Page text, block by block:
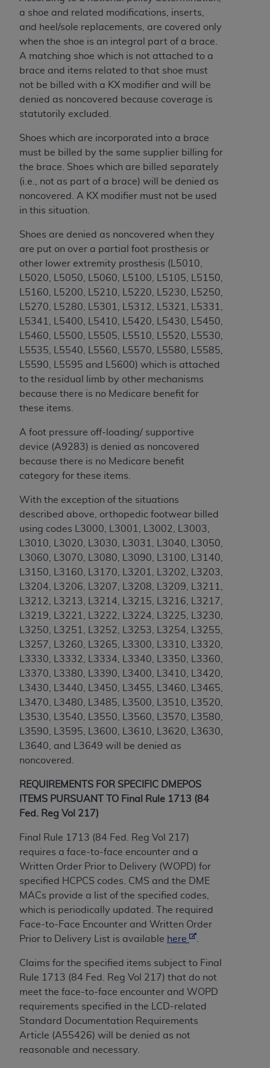
a shoe and related modifications, inserts,
and heel/sole replacements, are covered only
when the shoe is an integral part of a brace.
A matching shoe which is not attached to a
brace and items related to that shoe must
not be billed with a KX modifier and will be
denied as noncovered because coverage is
statutorily excluded.
Shoes which are incorporated into a brace
must be billed by the same supplier billing for
the brace. Shoes which are billed separately
(i.e., not as part of a brace) will be denied as
noncovered. A KX modifier must not be used
in this situation.
Shoes are denied as noncovered when they
are put on over a partial foot prosthesis or
other lower extremity prosthesis ( L5010,
L5020, L5050, L5060, L5100, L5105, L5150,
L5160, L5200, L5210, L5220, L5230, L5250,
L5270, L5280, L5301, L5312, L5321, L5331,
L5341, L5400, L5410, L5420, L5430, L5450,
L5460, L5500, L5505, L5510, L5520, L5530,
L5535, L5540, L5560, L5570, L5580, L5585,
L5590, L5595 and L5600) which is attached
to the residual limb by other mechanisms
because there is no Medicare benefit for
these items.
A foot pressure off-loading/ supportive
device (A9283) is denied as noncovered
because there is no Medicare benefit
category for these items.
With the exception of the situations
described above, orthopedic footwear billed
using codes L3000,
L3001, L3002, L3003,
L3010, L3020, L3030, L3031, L3040, L3050,
L3060, L3070, L3080, L3090, L3100, L3140,
L3150, L3160, L3170, L3201, L3202, L3203,
L3204, L3206, L3207, L3208, L3209, L3211,
L3212, L3213, L3214, L3215, L3216, L3217,
L3219, L3221, L3222, L3224, L3225, L3230,
L3250, L3251, L3252, L3253, L3254, L3255,
L3257, L3260, L3265, L3300, L3310, L3320,
L3330, L3332, L3334, L3340, L3350, L3360,
L3370, L3380, L3390, L3400, L3410, L3420,
L3430, L3440, L3450, L3455, L3460, L3465,
L3470, L3480, L3485, L3500, L3510, L3520,
L3530, L3540, L3550, L3560, L3570, L3580,
L3590, L3595, L3600, L3610, L3620, L3630,
L3640, and L3649 will be denied as
noncovered.
REQUIREMENTS FOR SPECIFIC DMEPOS
ITEMS PURSUANT TO Final Rule 1713 (84
Fed. Reg Vol 217)
Final Rule 1713 (84 Fed. Reg Vol 217)
requires a face-to-face encounter and a
Written Order Prior to Delivery (WOPD) for
specified HCPCS codes. CMS and the DME
MACs provide a list of the specified codes,
which is periodically updated. The required
Face-to-Face Encounter and Written Order
Prior to Delivery List is available here
Claims for the specified items subject to Final
Rule 1713 (84 Fed. Reg Vol 217) that do not
meet the face-to-face encounter and WOPD
requirements specified in the LCD-related
Standard Documentation Requirements
Article (A55426) will be denied as not
reasonable and necessary.
Agreement. You acknowledge that the
holds all copyright, trademark, and other rights
in CDT. You shall not remove, alter, or obscure
anyADAcopyright notices or other proprietary
rights notices included in the materials.
Any use not authorized herein is prohibited,
including by way of illustration and not by way
and/or license, distributing to commercial third-
parties outputs in which the CDT is embedded
but not directly accessible but the output relies
on the embedded CDT (e.g. Artificial Intelligence
outputs), transferring copies of CDT to any party
not bound by this Agreement, creating any
any commercial use of CDT. License to use CDT
for any use not authorized herein must be
obtained through the American Dental
Association, 401 North Michigan Avenue,
Chicago, IL 60611. Applications are available at
the American Dental Association website,
https://www.ADA.org
Applicable Federal Acquisition Regulation
Clauses (FARS)/Department of Defense Federal
Acquisition Regulation supplement (DFARS)
Restrictions Apply to Government Use. U.S.
Government Rights. This product includes
commercial technical data and/or computer data
bases and/or commercial computer software
documentation, as applicable, which was
developed exclusively at private expense by the
American Dental Association, 401 North
Michigan Avenue, Chicago, Illinois, 60611. U.S.
Government rights to use, modify, reproduce,
release, perform, display, or disclose these
technical data and/or computer data bases
and/or computer software and/or computer
software documentation are subject to the
limited rights restrictions of HHSAR 327.4 (as it
may from time to time be amended, superseded
or replaced) and the limited rights restrictions of
FAR 52.227-14 (June 1987) and/or subject to the
restricted rights provisions of FAR 52.227-14
(June 1987) and FAR 52.227-19 (June 1987), as
applicable, and any applicable agency FAR
Supplements, for non-Department of Defense
Federal procurements.
Organizations who contract with CMS
CDT license with theADA, and that use of CDT
codes as permitted herein for the administration
of CMS programs does not extend to any other
administer and royalties dues for the use of the
CDT codes are governed by their commercial
license.
ADADISCLAIMER OF WARRANTIES AND
LIABILITIES. CDT is provided “AS IS” without
warranty of any kind, either expressed or
implied, including but not limited to, the implied
particular purpose. No fee schedules, basic unit,
relative values, or related listings are included in
CDT. TheADAdoes not directly or indirectly
practice medicine or dispense dental services.
ADAhas no responsibility for the software,
including any CDT and other content contained
therein; and no endorsement by the